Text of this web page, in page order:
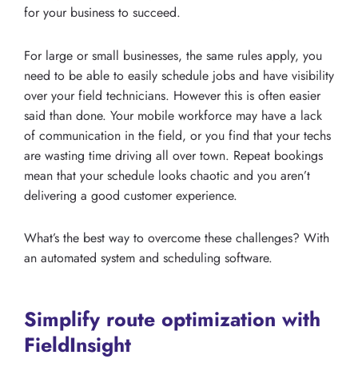
for your business to succeed.
For large or small businesses, the same rules apply, you
need to be able to easily schedule jobs and have visibility
over your field technicians. However this is often easier
said than done. Your mobile workforce may have a lack
of communication in the field, or you find that your techs
are wasting time driving all over town. Repeat bookings
mean that your schedule looks chaotic and you aren’t
delivering a good customer experience.
What’s the best way to overcome these challenges? With
an automated system and scheduling software.
Simplify route optimization with
FieldInsight